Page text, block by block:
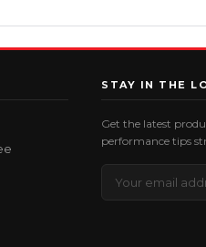
STAY IN THE
Get the latest
performance tips
Address